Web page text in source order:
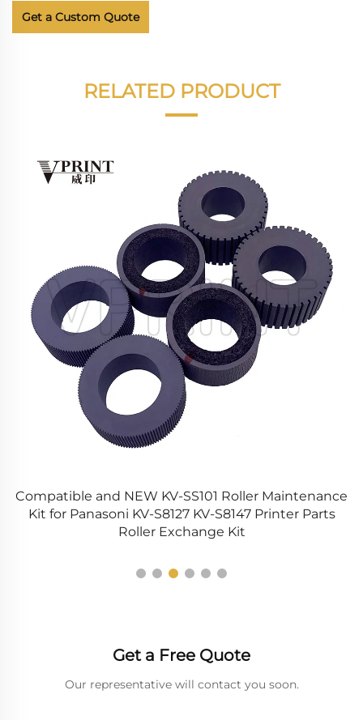
Get a Custom Quote
RELATED PRODUCT
Compatible and NEW KV-SS101 Roller Maintenance
Kit for Panasoni KV-S8127 KV-S8147 Printer Parts
Roller Exchange Kit
Get a Free Quote
Our representative will contact you soon.